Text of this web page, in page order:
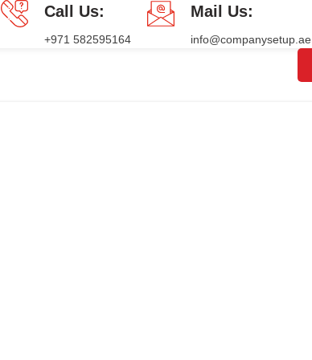
Call Us:
+971 582595164
Mail Us:
info@companysetup.ae